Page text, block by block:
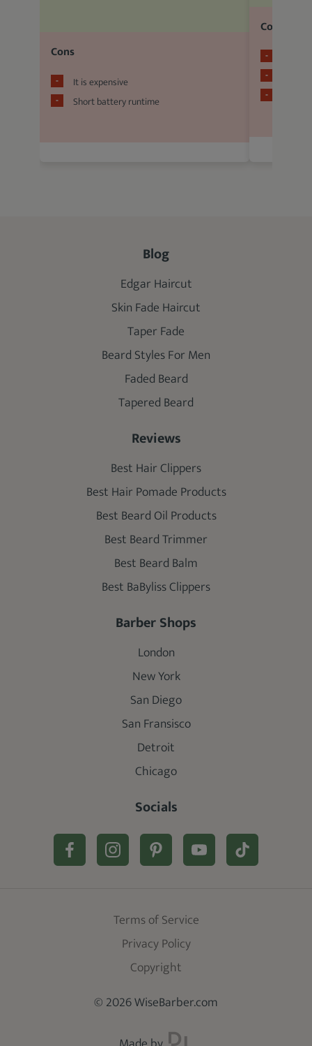
Cons
It is expensive
Short battery runtime
Cons
Blog
Edgar Haircut
Skin Fade Haircut
Taper Fade
Beard Styles For Men
Faded Beard
Tapered Beard
Reviews
Best Hair Clippers
Best Hair Pomade Products
Best Beard Oil Products
Best Beard Trimmer
Best Beard Balm
Best BaByliss Clippers
Barber Shops
London
New York
San Diego
San Fransisco
Detroit
Chicago
Socials
© 2026 WiseBarber.com
Terms of Service
Privacy Policy
Copyright